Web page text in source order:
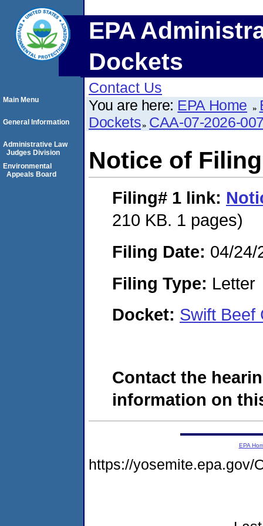
EPA
Dockets
Contact Us
You are here: EPA Home
Dockets CAA-07-2026-
Notice of Filing
Filing# 1 link:
210 KB. 1 pages)
Filing Date: 04/24/
Filing Type: Letter
Docket: Swift Beef
Contact the
information on
Main Menu
General Information
Administrative Law
Judges Division
Environmental
Appeals Board
EPA
https://yosemite.epa.gov/